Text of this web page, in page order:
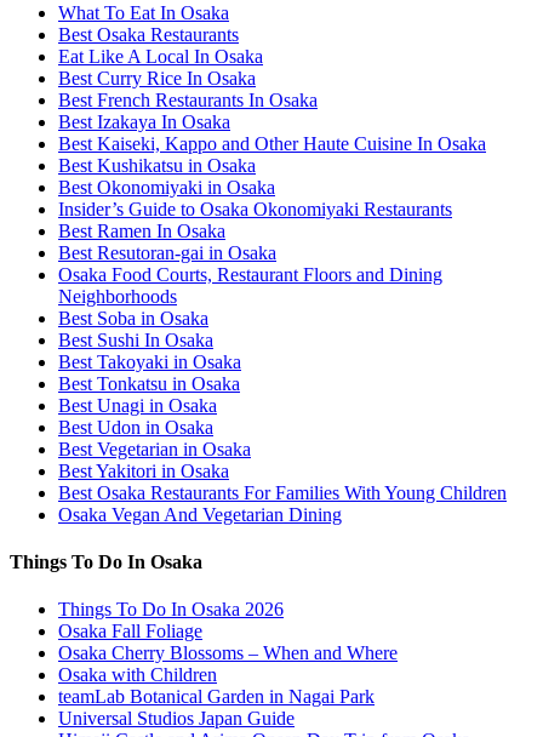
What To Eat In Osaka
Best Osaka Restaurants
Eat Like A Local In Osaka
Best Curry Rice In Osaka
Best French Restaurants In Osaka
Best Izakaya In Osaka
Best Kaiseki, Kappo and Other Haute Cuisine In Osaka
Best Kushikatsu in Osaka
Best Okonomiyaki in Osaka
Insider’s Guide to Osaka Okonomiyaki Restaurants
Best Ramen In Osaka
Best Resutoran-gai in Osaka
Osaka Food Courts, Restaurant Floors and Dining
Neighborhoods
Best Soba in Osaka
Best Sushi In Osaka
Best Takoyaki in Osaka
Best Tonkatsu in Osaka
Best Unagi in Osaka
Best Udon in Osaka
Best Vegetarian in Osaka
Best Yakitori in Osaka
Best Osaka Restaurants For Families With Young Children
Osaka Vegan And Vegetarian Dining
Things To Do In Osaka
Things To Do In Osaka 2026
Osaka Fall Foliage
Osaka Cherry Blossoms – When and Where
Osaka with Children
teamLab Botanical Garden in Nagai Park
Universal Studios Japan Guide